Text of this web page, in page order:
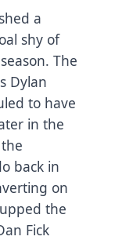
a
shy of
The
Dylan
to have
in the
back in
on
the
Fick